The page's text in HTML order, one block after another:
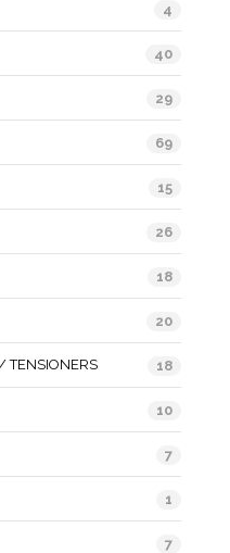
4
40
29
69
15
26
18
20
TENSIONERS 18
10
7
1
7